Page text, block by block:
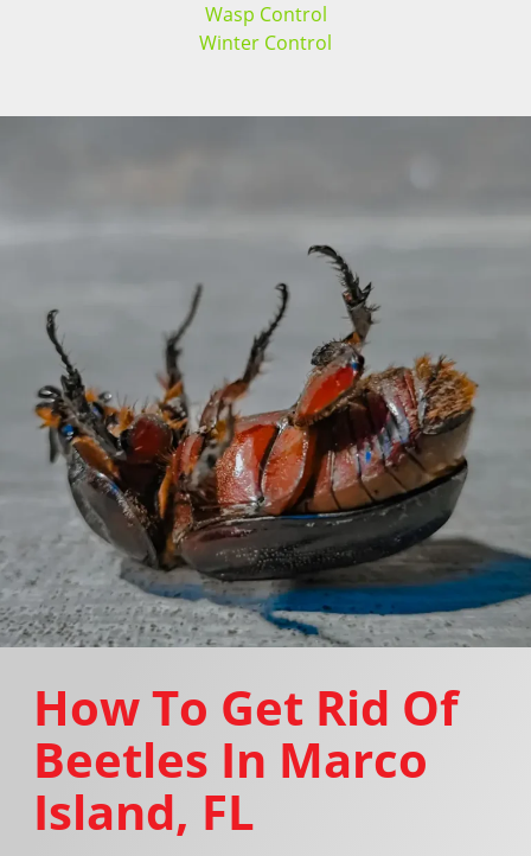
Wasp Control
Winter Control
How To Get Rid Of
Beetles In Marco
Island, FL